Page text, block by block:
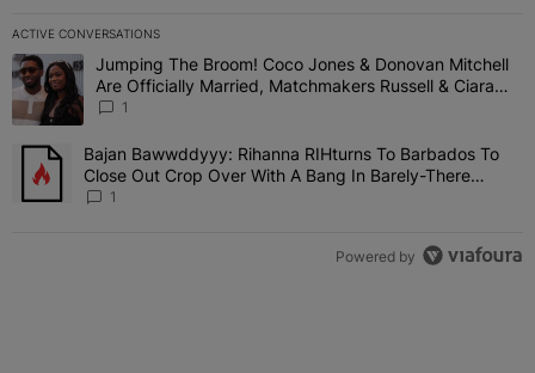
ACTIVE CONVERSATIONS
The following is a list of the most commented articles in the last 7
A trending article titled "Jumping The Broom! Coco Jones &
Jumping The Broom! Coco Jones & Donovan Mitchell
Are Officially Married, Matchmakers Russell & Ciara
Attend Star-Studded Ceremony
1
A trending article titled "Bajan Bawwddyyy: Rihanna RIHturns To
Bajan Bawwddyyy: Rihanna RIHturns To Barbados To
Close Out Crop Over With A Bang In Barely-There
Bedazzled Outfit
1
Powered by